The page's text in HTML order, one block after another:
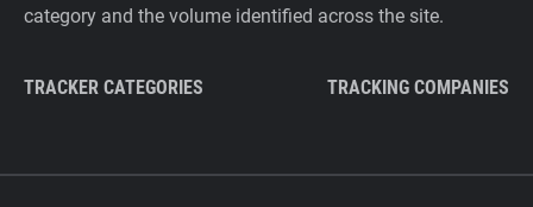
category and the volume identified across the site.
TRACKER CATEGORIES TRACKING COMPANIES